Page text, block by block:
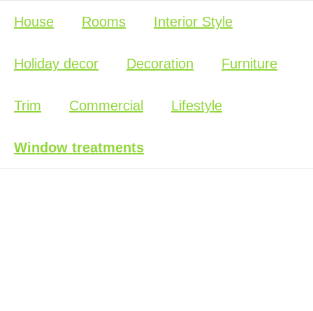
House Rooms Interior Style
Holiday decor Decoration Furniture
Trim Commercial Lifestyle
Window treatments